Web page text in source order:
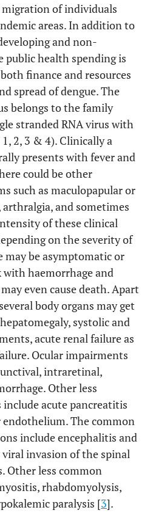
migration of individuals
areas. In addition to
and non-
public health spending is
finance and resources
spread of dengue. The
belongs to the family
stranded RNA virus with
2, 3 & 4). Clinically a
presents with fever and
could be other
such as maculopapular or
and sometimes
of these clinical
on the severity of
may be asymptomatic or
with haemorrhage and
even cause death. Apart
body organs may get
systolic and
acute renal failure as
Ocular impairments
intraretinal,
Other less
acute pancreatitis
endothelium. The common
include encephalitis and
invasion of the spinal
Other less common
rhabdomyolysis,
paralysis [3].